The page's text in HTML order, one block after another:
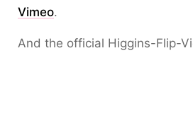
Vimeo.
And the official Higgins-Flip-